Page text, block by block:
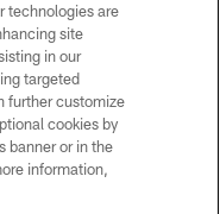
technologies are
site
in our
targeted
further customize
cookies by
banner or in the
information,